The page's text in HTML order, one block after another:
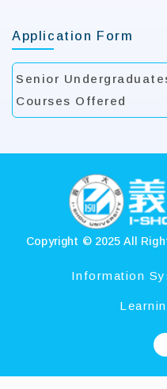
Application Form
Senior
Courses Offered
Copyright © 2025 All
Information